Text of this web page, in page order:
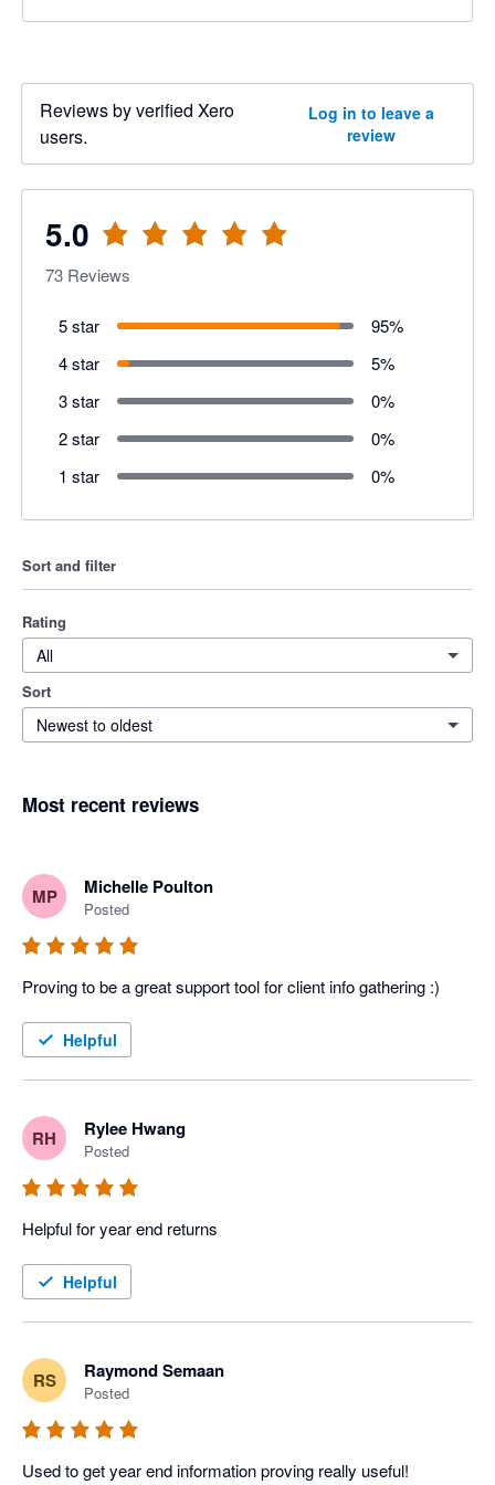
Reviews by verified Xero
users.
Log in to leave a
review
5.0
73 Reviews
5 star 95%
4 star
5%
3 star
0%
2 star
0%
1 star
0%
Sort and filter
Rating
All
Sort
Newest to oldest
Most recent reviews
MP Michelle Poulton
Posted
Proving to be a great support tool for client info gathering :)
Helpful
RH Rylee Hwang
Posted
Helpful for year end returns
Helpful
RS Raymond Semaan
Posted
Used to get year end information proving really useful!